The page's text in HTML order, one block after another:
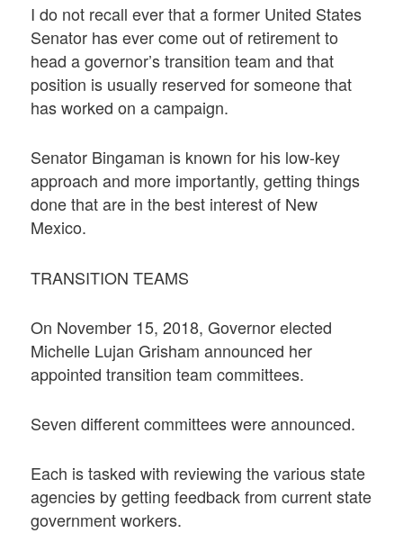
I do not recall ever that a former United States
Senator has ever come out of retirement to
head a governor’s transition team and that
position is usually reserved for someone that
has worked on a campaign.
Senator Bingaman is known for his low-key
approach and more importantly, getting things
done that are in the best interest of New
Mexico.
TRANSITION TEAMS
On November 15, 2018, Governor elected
Michelle Lujan Grisham announced her
appointed transition team committees.
Seven different committees were announced.
Each is tasked with reviewing the various state
agencies by getting feedback from current state
government workers.